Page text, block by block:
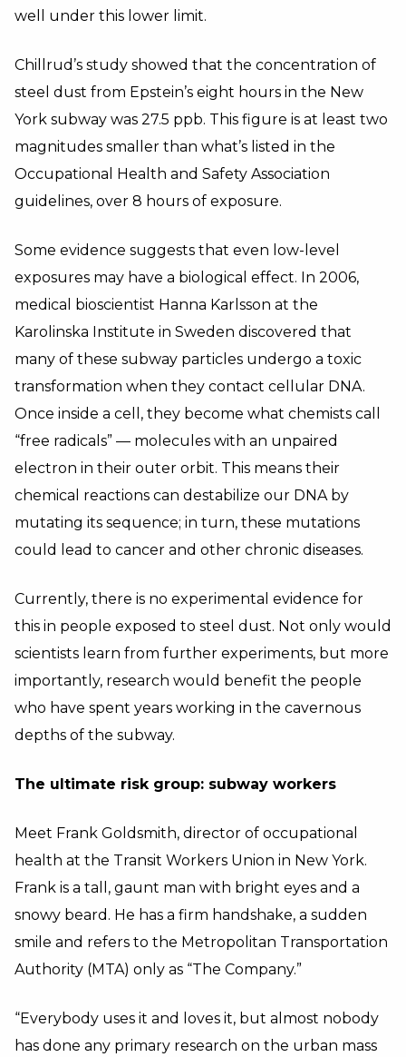
well under this lower limit.
Chillrud’s study showed that the concentration of
steel dust from Epstein’s eight hours in the New
York subway was 27.5 ppb. This figure is at least two
magnitudes smaller than what’s listed in the
Occupational Health and Safety Association
guidelines, over 8 hours of exposure.
Some evidence suggests that even low-level
exposures may have a biological effect. In 2006,
medical bioscientist Hanna Karlsson at the
Karolinska Institute in Sweden discovered that
many of these subway particles undergo a toxic
transformation when they contact cellular DNA.
Once inside a cell, they become what chemists call
“free radicals” — molecules with an unpaired
electron in their outer orbit. This means their
chemical reactions can destabilize our DNA by
mutating its sequence; in turn, these mutations
could lead to cancer and other chronic diseases.
Currently, there is no experimental evidence for
this in people exposed to steel dust. Not only would
scientists learn from further experiments, but more
importantly, research would benefit the people
who have spent years working in the cavernous
depths of the subway.
The ultimate risk group: subway workers
Meet Frank Goldsmith, director of occupational
health at the Transit Workers Union in New York.
Frank is a tall, gaunt man with bright eyes and a
snowy beard. He has a firm handshake, a sudden
smile and refers to the Metropolitan Transportation
Authority (MTA) only as “The Company.”
“Everybody uses it and loves it, but almost nobody
has done any primary research on the urban mass